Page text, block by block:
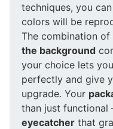
techniques, you
colors will be
The combination
the background
your choice lets
perfectly and give
upgrade. Your
than just functional
eyecatcher that